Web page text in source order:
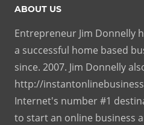
ABOUT US
Entrepreneur Jim Donnelly
a successful home based
since. 2007. Jim Donnelly
http://
Internet's number #1
to start an online business